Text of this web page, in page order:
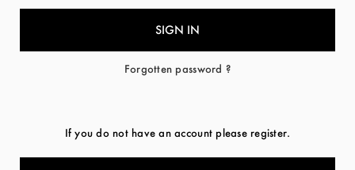
Forgotten password ?
If you do not have an account please register.